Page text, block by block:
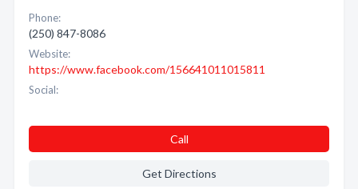
Phone:
(250) 847-8086
Website:
https://www.facebook.com/156641011015811
Social:
Call
Get Directions